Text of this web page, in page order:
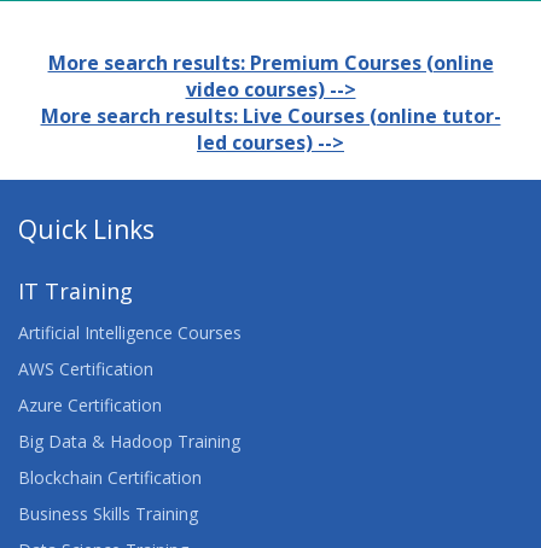
More search results: Premium Courses (online
video courses) -->
More search results: Live Courses (online tutor-
led courses) -->
Quick Links
IT Training
Artificial Intelligence Courses
AWS Certification
Azure Certification
Big Data & Hadoop Training
Blockchain Certification
Business Skills Training